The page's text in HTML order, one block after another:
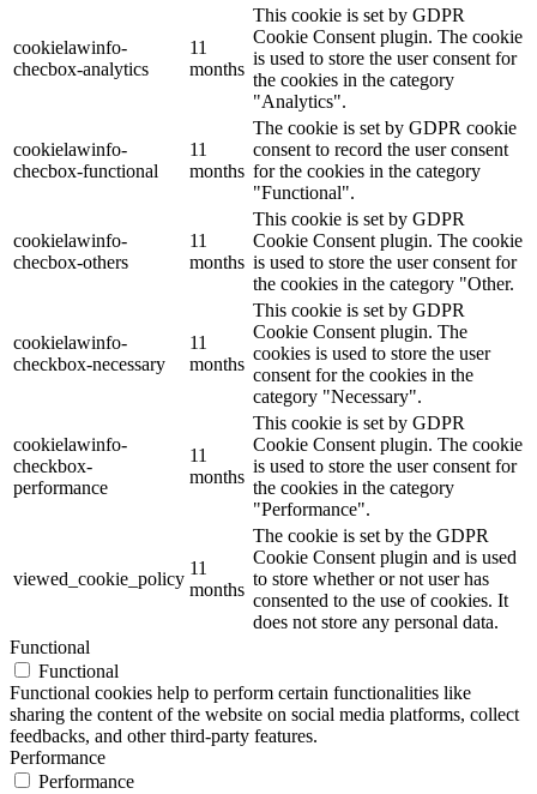
cookielawinfo-
checbox-analytics
11
months
This cookie is set by GDPR
Cookie Consent plugin. The cookie
is used to store the user consent for
the cookies in the category
"Analytics".
cookielawinfo-
checbox-functional
11
months
The cookie is set by GDPR cookie
consent to record the user consent
for the cookies in the category
"Functional".
cookielawinfo-
checbox-others
11
months
This cookie is set by GDPR
Cookie Consent plugin. The cookie
is used to store the user consent for
the cookies in the category "Other.
cookielawinfo-
checkbox-necessary
11
months
This cookie is set by GDPR
Cookie Consent plugin. The
cookies is used to store the user
consent for the cookies in the
category "Necessary".
cookielawinfo-
checkbox-
performance
11
months
This cookie is set by GDPR
Cookie Consent plugin. The cookie
is used to store the user consent for
the cookies in the category
"Performance".
viewed_cookie_policy
11
months
The cookie is set by the GDPR
Cookie Consent plugin and is used
to store whether or not user has
consented to the use of cookies. It
does not store any personal data.
Functional
Functional
Functional cookies help to perform certain functionalities like
sharing the content of the website on social media platforms, collect
feedbacks, and other third-party features.
Performance
Performance